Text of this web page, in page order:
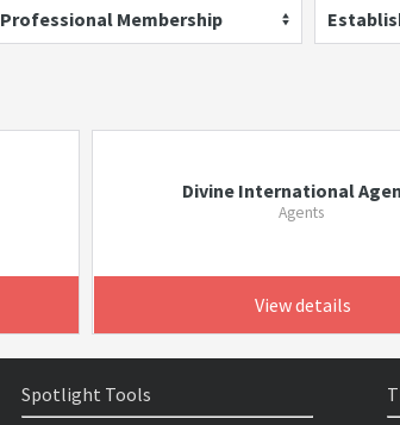
Professional Membership
Divine International
Agents
View details
Spotlight Tools